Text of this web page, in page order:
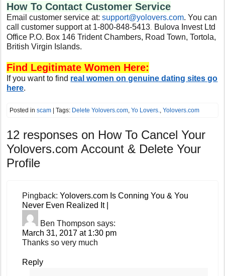
How To Contact Customer Service
Email customer service at:support@yolovers.com. You can
call customer support at 1-800-848-5413 Bulova Invest Ltd
Office P.O. Box 146 Trident Chambers, Road Town, Tortola,
British Virgin Islands.
Find Legitimate Women Here:
If you want to find real women on genuine dating sites go
here.
Posted inscam | Tags: Delete Yolovers.com ,Yo Lovers. ,Yolovers.com
12 responses on How To Cancel Your
Yolovers.com Account & Delete Your
Profile
Pingback:Yolovers.com Is Conning You & You
Never Even Realized It |
Ben Thompson says:
March 31, 2017 at 1:30 pm
Thanks so very much
Reply